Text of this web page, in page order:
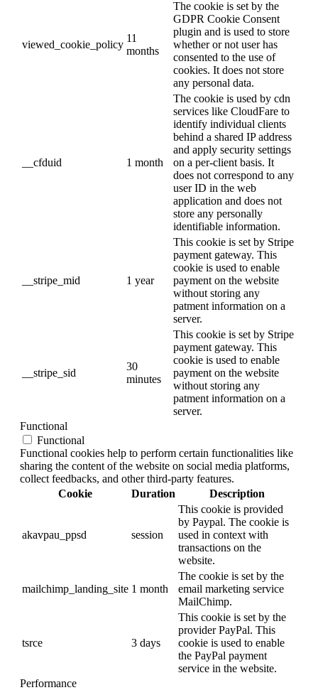
viewed_cookie_policy
11
months
The cookie is set by the
GDPR Cookie Consent
plugin and is used to store
whether or not user has
consented to the use of
cookies. It does not store
any personal data.
__cfduid 1 month
The cookie is used by cdn
services like CloudFare to
identify individual clients
behind a shared IP address
and apply security settings
on a per-client basis. It
does not correspond to any
user ID in the web
application and does not
store any personally
identifiable information.
__stripe_mid 1 year
This cookie is set by Stripe
payment gateway. This
cookie is used to enable
payment on the website
without storing any
patment information on a
server.
__stripe_sid
30
minutes
This cookie is set by Stripe
payment gateway. This
cookie is used to enable
payment on the website
without storing any
patment information on a
server.
Functional
Functional
Functional cookies help to perform certain functionalities like
sharing the content of the website on social media platforms,
collect feedbacks, and other third-party features.
Cookie
Duration Description
akavpau_ppsd session
This cookie is provided
by Paypal. The cookie is
used in context with
transactions on the
website.
mailchimp_landing_site 1 month
The cookie is set by the
email marketing service
MailChimp.
tsrce 3 days
This cookie is set by the
provider PayPal. This
cookie is used to enable
the PayPal payment
service in the website.
Performance